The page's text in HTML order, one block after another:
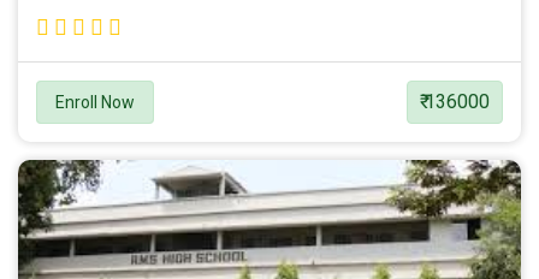
Enroll Now ₹ 136000